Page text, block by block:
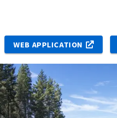
WEB APPLICATION